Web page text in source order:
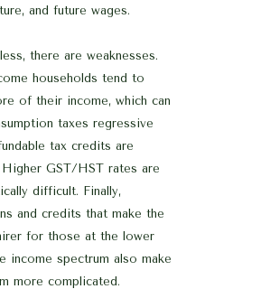
and future wages.
there are weaknesses.
households tend to
of their income, which can
taxes regressive
tax credits are
Higher GST/HST rates are
difficult. Finally,
and credits that make the
for those at the lower
income spectrum also make
more complicated.